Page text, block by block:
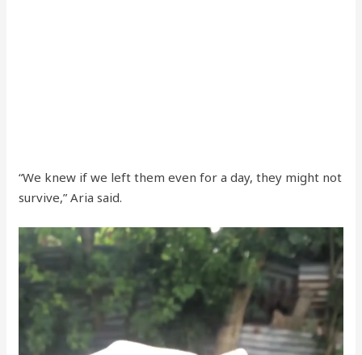
“We knew if we left them even for a day, they might not
survive,” Aria said.